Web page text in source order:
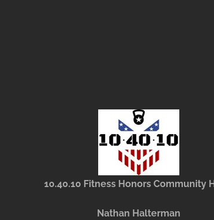
10.40.10 Fitness Honors Community
Nathan Halterman